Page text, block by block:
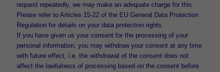
request repeatedly, we may make an adequate charge for this.
Please refer to Articles 15-22 of the EU General Data Protection
Regulation for details on your data protection rights.
If you have given us your consent for the processing of your
personal information, you may withdraw your consent at any time
with future effect, i.e. the withdrawal of the consent does not
affect the lawfulness of processing based on the consent before